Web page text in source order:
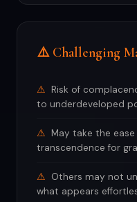
⚠️ Challenging
Risk of
to underdeveloped
May take the
transcendence for
Others may not
what appears